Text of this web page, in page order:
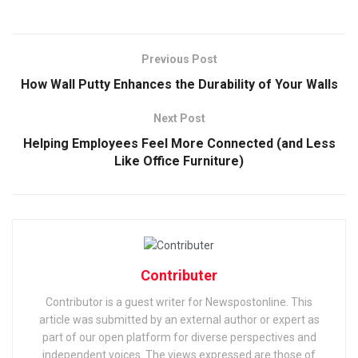
Previous Post
How Wall Putty Enhances the Durability of Your Walls
Next Post
Helping Employees Feel More Connected (and Less
Like Office Furniture)
Contributer
Contributor is a guest writer for Newspostonline. This
article was submitted by an external author or expert as
part of our open platform for diverse perspectives and
independent voices. The views expressed are those of